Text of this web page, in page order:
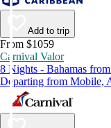
Add to trip
From $1059
Carnival Valor
8 Nights - Bahamas
Departing from Mobile,